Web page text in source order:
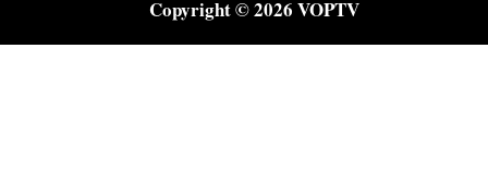
Copyright © 2026 VOPTV